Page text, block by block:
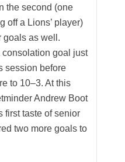
the second (one
off a Lions’ player)
goals as well.
goal just
session before
to 10–3. At this
Andrew Boot
first taste of senior
two more goals to